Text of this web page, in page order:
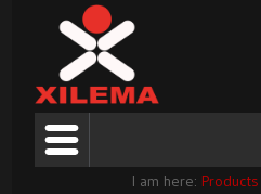
I am here: Products